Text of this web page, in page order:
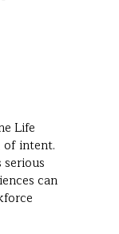
Life
of intent.
can